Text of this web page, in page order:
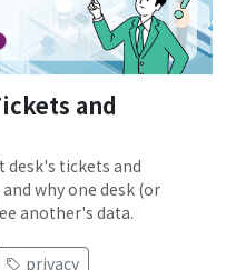
and
desk's tickets and
why one desk (or
another's data.
privacy